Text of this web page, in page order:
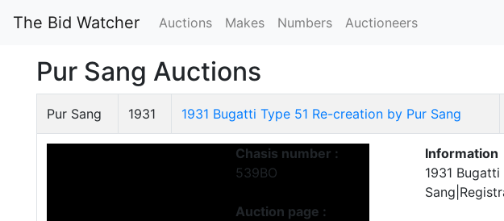
The Bid Watcher Auctions Makes Numbers Auctioneers
Pur Sang Auctions
Pur Sang 1931 1931 Bugatti Type 51 Re-creation by Pur Sang
Chasis number :
539BO
Auction page :
Information
1931